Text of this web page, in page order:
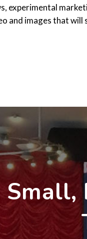
experimental
and images that will